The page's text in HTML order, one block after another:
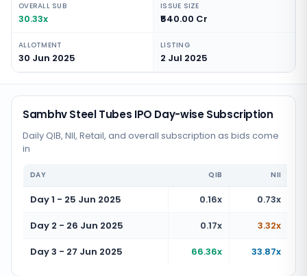
OVERALL SUB
30.33x
ISSUE SIZE
₹540.00 Cr
ALLOTMENT
30 Jun 2025
LISTING
2 Jul 2025
Sambhv Steel Tubes IPO Day-wise Subscription
Daily QIB, NII, Retail, and overall subscription as bids come
in
DAY QIB NII
Day 1 - 25 Jun 2025 0.16x
0.73x
Day 2 - 26 Jun 2025
0.17x
3.32x
Day 3 - 27 Jun 2025
66.36x 33.87x